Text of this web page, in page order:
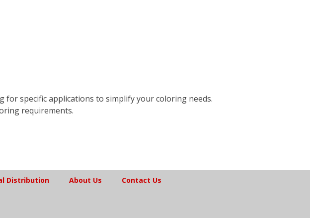
for specific applications to simplify your coloring needs.
requirements.
Distribution About Us
Contact Us